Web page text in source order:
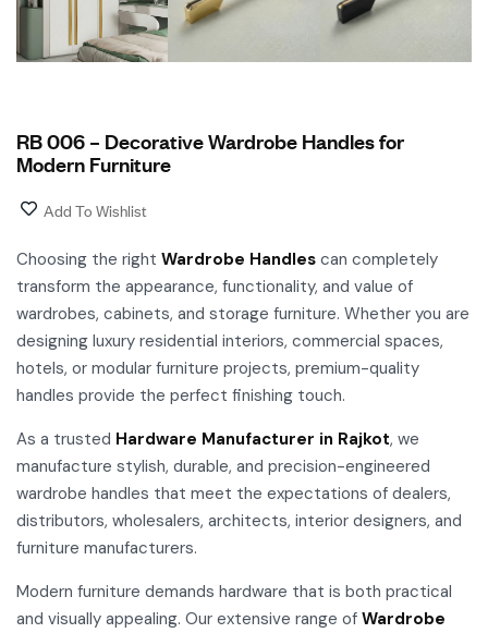
RB 006 – Decorative Wardrobe Handles for
Modern Furniture
Add To Wishlist
Choosing the right Wardrobe Handles can completely
transform the appearance, functionality, and value of
wardrobes, cabinets, and storage furniture. Whether you are
designing luxury residential interiors, commercial spaces,
hotels, or modular furniture projects, premium-quality
handles provide the perfect finishing touch.
As a trusted Hardware Manufacturer in Rajkot, we
manufacture stylish, durable, and precision-engineered
wardrobe handles that meet the expectations of dealers,
distributors, wholesalers, architects, interior designers, and
furniture manufacturers.
Modern furniture demands hardware that is both practical
and visually appealing. Our extensive range of Wardrobe